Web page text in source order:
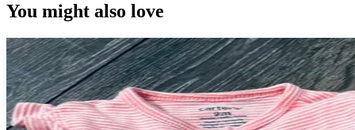
You might also love